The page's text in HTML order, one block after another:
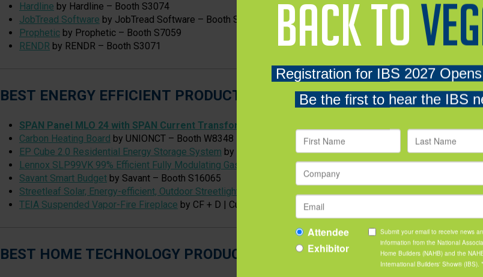
Hardline by Hardline – Booth S3074
JobTread Software by JobTread Software – Booth S8017
Prophetic by Prophetic – Booth S7059
RENDR by RENDR – Booth S3071
BEST ENERGY EFFICIENT PRODUCT FINALISTS
SPAN Panel MLO 24 with SPAN Current Transformers
Carbon Heating Board by UNIONCT – Booth W8348
EP Cube 2.0 Residential Energy Storage System by Eternalplanet Energy (USA) Inc. – Booths W5653 & W7373
Lennox SLP99VK 99% Efficient Fully Modulating Gas Furnace
by Lennox – Booth W4767
Savant Smart Budget by Savant – Booth S16065
Streetleaf Solar, Energy-efficient, Outdoor Streetlights
by Streetleaf – Booth P1805
TEIA Suspended Vapor-Fire Fireplace by CF + D | Custom Fireplace Design / VITA | Fireplaces – Booth S13023
BEST HOME TECHNOLOGY PRODUCT FINALISTS